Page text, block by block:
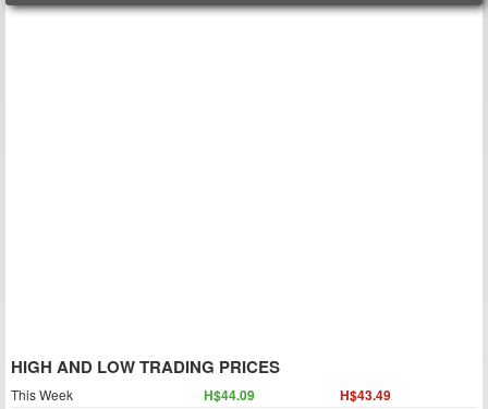
HIGH AND LOW TRADING PRICES
This Week H$44.09 H$43.49